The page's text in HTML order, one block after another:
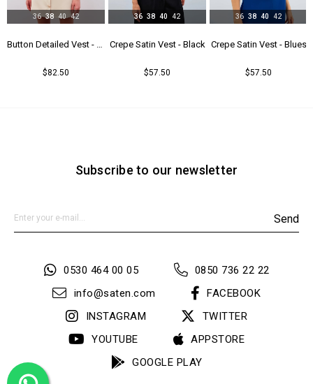
$82.50
36 38 40 42
Crepe Satin Vest - Black
$57.50
36 38 40 42
Crepe Satin Vest - Blues
$57.50
36 38 40 42
Subscribe to our newsletter
Send
0530 464 00 05
0850 736 22 22
info@saten.com
FACEBOOK
INSTAGRAM
TWITTER
YOUTUBE
APPSTORE
GOOGLE PLAY